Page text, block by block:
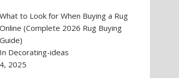
What to Look for When Buying a Rug
Online (Complete 2026 Rug Buying
Guide)
In Decorating-ideas
2025